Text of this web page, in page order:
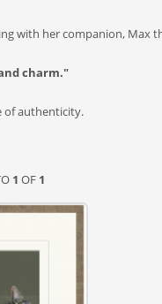
with her companion, Max
charm."
of authenticity.
1 OF 1